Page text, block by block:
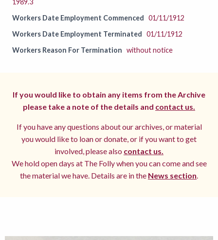
Workers Date Employment Commenced 01/11/1912
Workers Date Employment Terminated 01/11/1912
Workers Reason For Termination without notice
If you would like to obtain any items from the Archive
please take a note of the details and contact us.
If you have any questions about our archives, or material
you would like to loan or donate, or if you want to get
involved, please also contact us.
We hold open days at The Folly when you can come and see
the material we have. Details are in the News section.